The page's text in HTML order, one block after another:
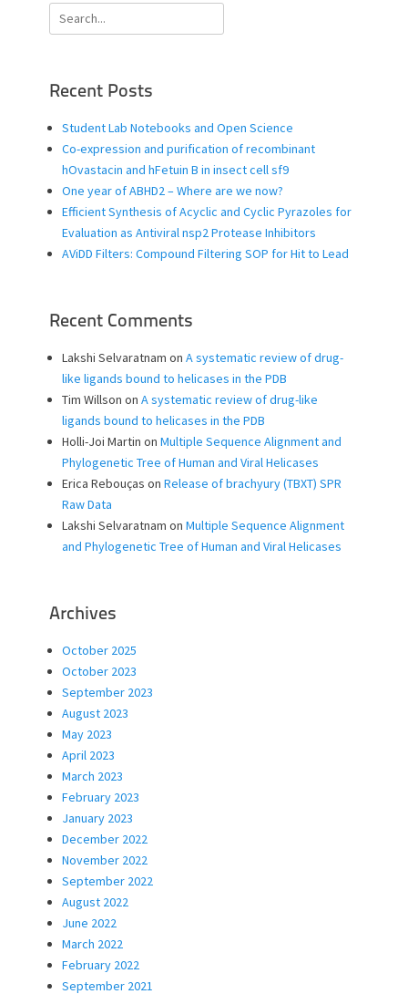
Search
for:
Recent Posts
Student Lab Notebooks and Open Science
Co-expression and purification of recombinant
hOvastacin and hFetuin B in insect cell sf9
One year of ABHD2 – Where are we now?
Efficient Synthesis of Acyclic and Cyclic Pyrazoles for
Evaluation as Antiviral nsp2 Protease Inhibitors
AViDD Filters: Compound Filtering SOP for Hit to Lead
Recent Comments
Lakshi Selvaratnam on A systematic review of drug-
like ligands bound to helicases in the PDB
Tim Willson on A systematic review of drug-like
ligands bound to helicases in the PDB
Holli-Joi Martin on Multiple Sequence Alignment and
Phylogenetic Tree of Human and Viral Helicases
Erica Rebouças on Release of brachyury (TBXT) SPR
Raw Data
Lakshi Selvaratnam on Multiple Sequence Alignment
and Phylogenetic Tree of Human and Viral Helicases
Archives
October 2025
October 2023
September 2023
August 2023
May 2023
April 2023
March 2023
February 2023
January 2023
December 2022
November 2022
September 2022
August 2022
June 2022
March 2022
February 2022
September 2021